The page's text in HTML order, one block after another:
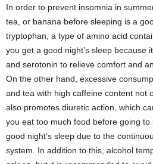
In order to prevent insomnia in
tea, or banana before sleeping is a
tryptophan, a type of amino acid
you get a good night’s sleep because
and serotonin to relieve comfort and
On the other hand, excessive
and tea with high caffeine content not
also promotes diuretic action, which
you eat too much food before going
good night’s sleep due to the
system. In addition to this, alcohol